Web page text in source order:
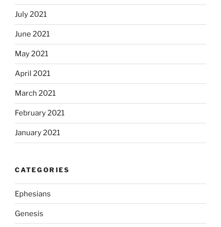
July 2021
June 2021
May 2021
April 2021
March 2021
February 2021
January 2021
CATEGORIES
Ephesians
Genesis